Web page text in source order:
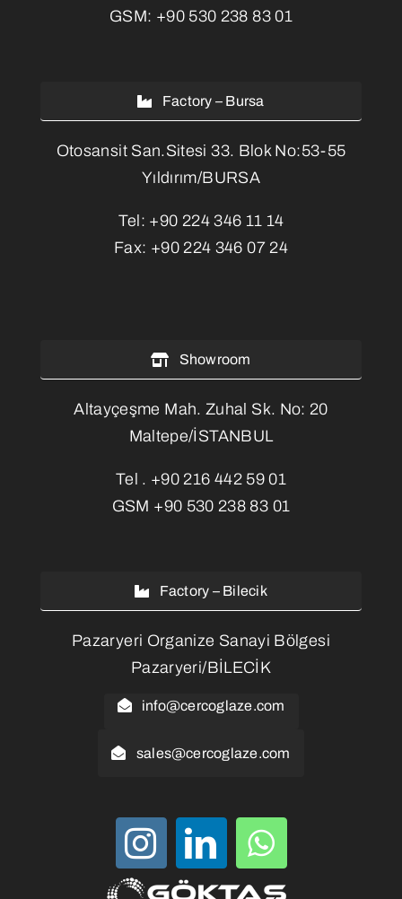
GSM: +90 530 238 83 01
Factory – Bursa
Otosansit San.Sitesi 33. Blok No:53-55
Yıldırım/BURSA
Tel: +90 224 346 11 14
Fax: +90 224 346 07 24
Showroom
Altayçeşme Mah. Zuhal Sk. No: 20
Maltepe/İSTANBUL
Tel . +90 216 442 59 01
GSM +90 530 238 83 01
Factory – Bilecik
Pazaryeri Organize Sanayi Bölgesi
Pazaryeri/BİLECİK
info@cercoglaze.com
sales@cercoglaze.com